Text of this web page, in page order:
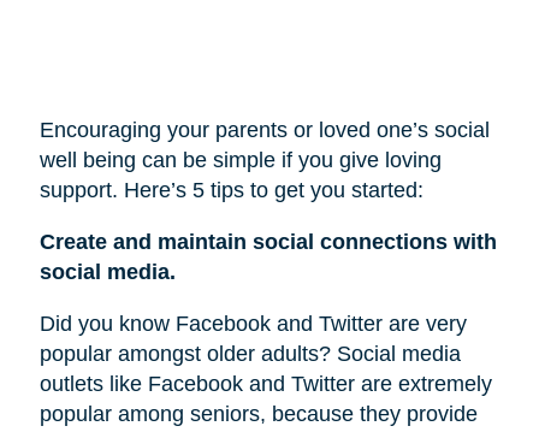
Encouraging your parents or loved one’s social
well being can be simple if you give loving
support. Here’s 5 tips to get you started:
Create and maintain social connections with
social media.
Did you know Facebook and Twitter are very
popular amongst older adults? Social media
outlets like Facebook and Twitter are extremely
popular among seniors, because they provide